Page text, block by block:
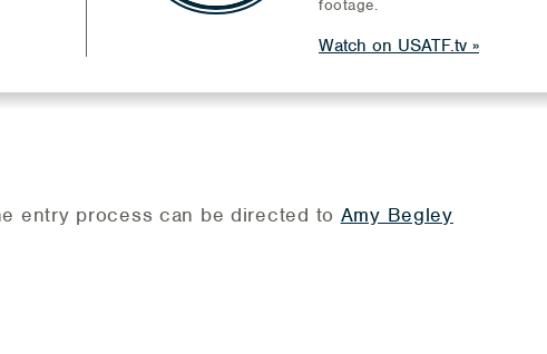
footage.
Watch on USATF.tv
entry process can be directed to Amy Begley